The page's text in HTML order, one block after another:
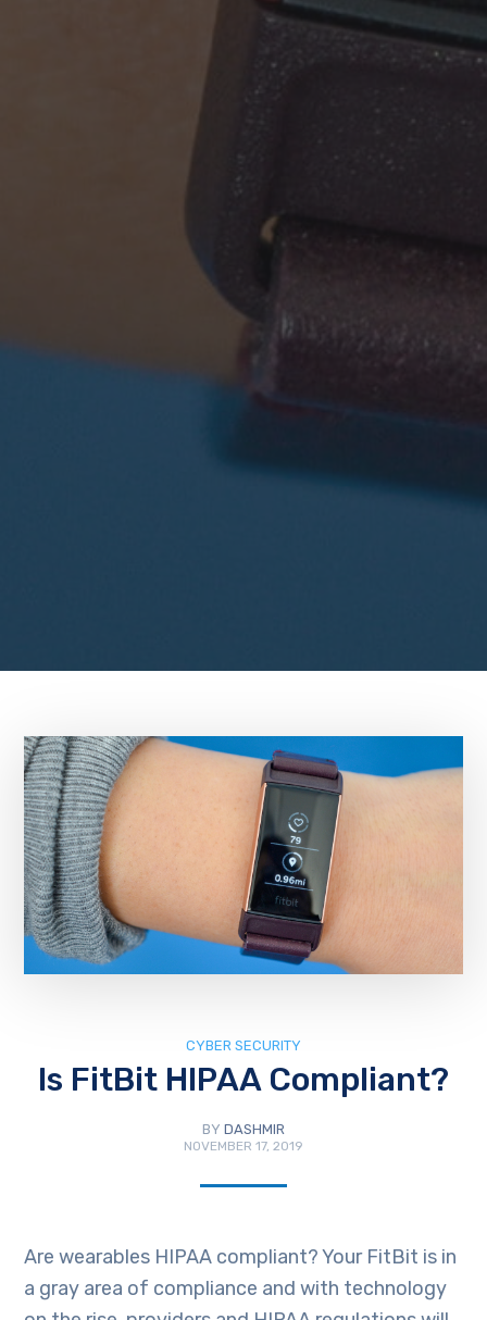
CYBER SECURITY
Is FitBit HIPAA Compliant?
BY DASHMIR
NOVEMBER 17, 2019
Are wearables HIPAA compliant? Your FitBit is in
a gray area of compliance and with technology